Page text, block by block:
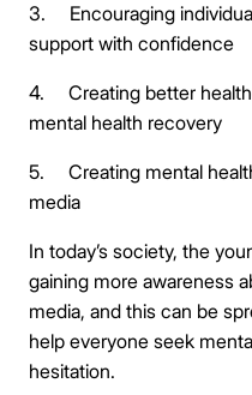
3. Encouraging
support with confidence
4. Creating better
mental health recovery
5. Creating mental
media
In today’s society, the
gaining more awareness
media, and this can be
help everyone seek
hesitation.